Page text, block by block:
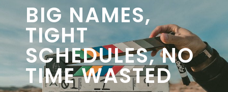
BIG NAMES,
TIGHT
SCHEDULES, NO
TIME WASTED